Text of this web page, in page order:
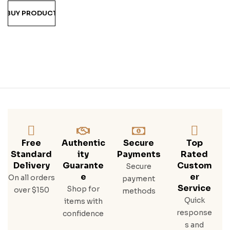
E
BUY PRODUCT
Free
Standard
Delivery
On all orders
over $150
Authentic
Ity
Guarante
E
Shop for
items with
confidence
Secure
Payments
Secure
payment
methods
Top
Rated
Custom
Er
Service
Quick
response
s and